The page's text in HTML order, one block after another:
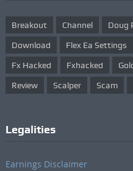
Breakout Channel Doug
Download Flex Ea Settings
Fx Hacked Fxhacked
Review Scalper Scam
Legalities
Earnings Disclaimer